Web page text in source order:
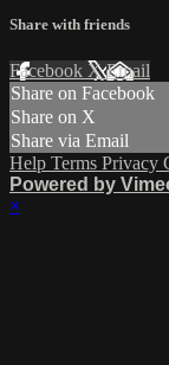
Share with friends
Facebook XEmail
Share on Facebook
Share on X
Share via Email
Help Terms Privacy
Powered by
×